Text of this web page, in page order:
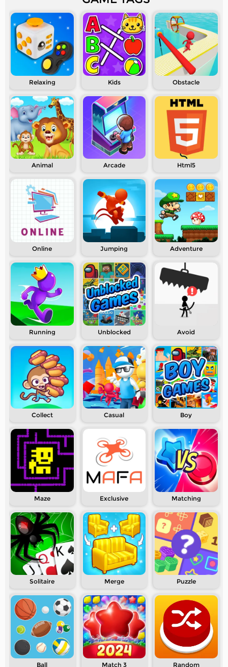
Relaxing Kids Obstacle
Animal Arcade Html5
Online Jumping Adventure
Running Unblocked Avoid
Collect Casual Boy
Maze Exclusive Matching
Solitaire Merge Puzzle
Ball Match 3 Random